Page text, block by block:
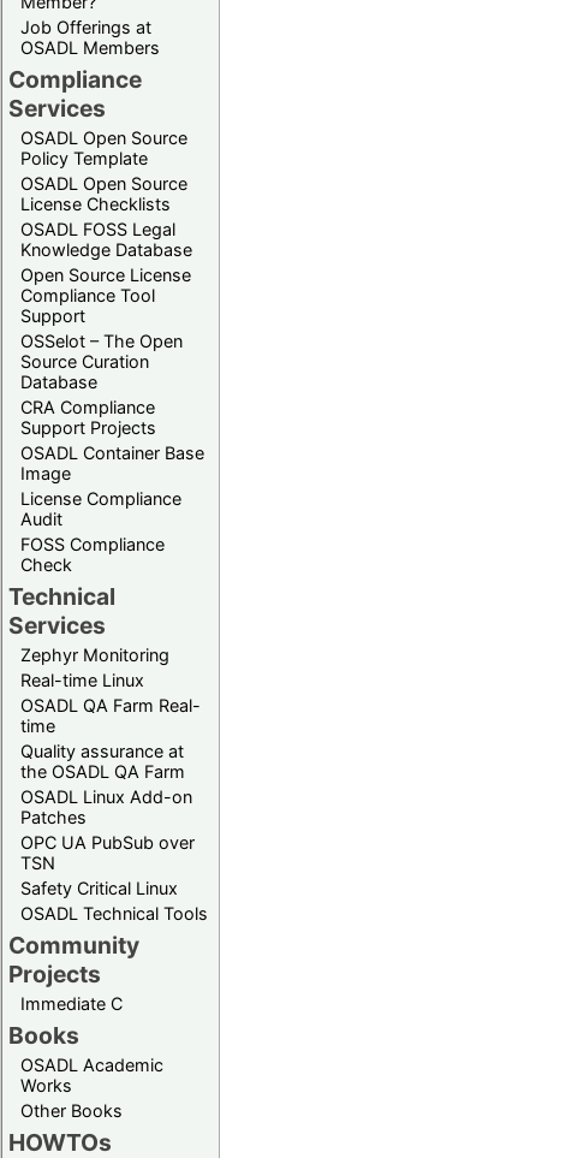
Job Offerings at
OSADL Members
Compliance
Services
OSADL Open Source
Policy Template
OSADL Open Source
License Checklists
OSADL FOSS Legal
Knowledge Database
Open Source License
Compliance Tool
Support
OSSelot – The Open
Source Curation
Database
CRA Compliance
Support Projects
OSADL Container Base
Image
License Compliance
Audit
FOSS Compliance
Check
Technical
Services
Zephyr Monitoring
Real-time Linux
OSADL QA Farm Real-
time
Quality assurance at
the OSADL QA Farm
OSADL Linux Add-on
Patches
OPC UA PubSub over
TSN
Safety Critical Linux
OSADL Technical Tools
Community
Projects
Immediate C
Books
OSADL Academic
Works
Other Books
HOWTOs